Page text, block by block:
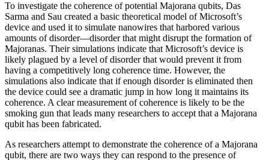
To investigate the coherence of potential Majorana qubits, Das
Sarma and Sau created a basic theoretical model of Microsoft’s
device and used it to simulate nanowires that harbored various
amounts of disorder—disorder that might disrupt the formation of
Majoranas. Their simulations indicate that Microsoft’s device is
likely plagued by a level of disorder that would prevent it from
having a competitively long coherence time. However, the
simulations also indicate that if enough disorder is eliminated then
the device could see a dramatic jump in how long it maintains its
coherence. A clear measurement of coherence is likely to be the
smoking gun that leads many researchers to accept that a Majorana
qubit has been fabricated.
As researchers attempt to demonstrate the coherence of a Majorana
qubit, there are two ways they can respond to the presence of